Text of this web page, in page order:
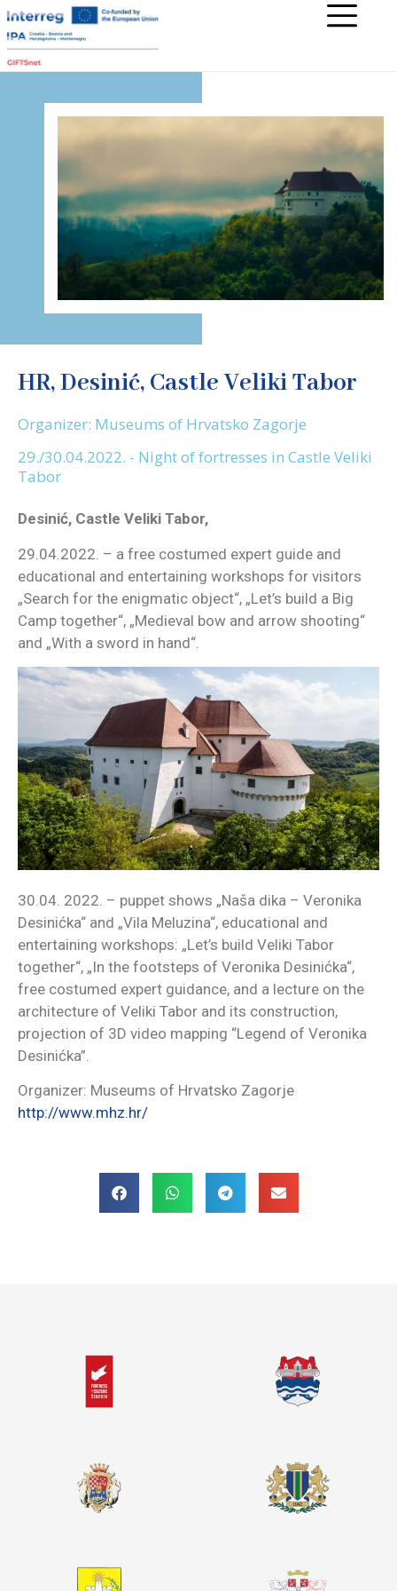
HR, Desinić, Castle Veliki Tabor
Organizer: Museums of Hrvatsko Zagorje
29./30.04.2022. - Night of fortresses in Castle Veliki
Tabor
Desinić, Castle Veliki Tabor,
29.04.2022. – a free costumed expert guide and
educational and entertaining workshops for visitors
„Search for the enigmatic object“, „Let’s build a Big
Camp together“, „Medieval bow and arrow shooting“
and „With a sword in hand“.
30.04. 2022. – puppet shows „Naša dika – Veronika
Desinićka“ and „Vila Meluzina“, educational and
entertaining workshops: „Let’s build Veliki Tabor
together“, „In the footsteps of Veronika Desinićka“,
free costumed expert guidance, and a lecture on the
architecture of Veliki Tabor and its construction,
projection of 3D video mapping “Legend of Veronika
Desinićka”.
Organizer: Museums of Hrvatsko Zagorje
http://www.mhz.hr/